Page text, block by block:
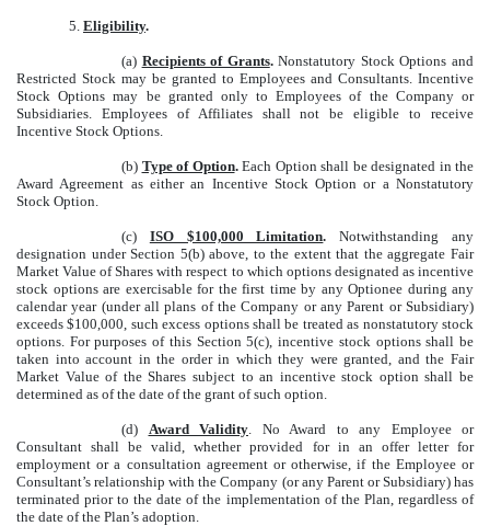
5. Eligibility.
(a) Recipients of Grants.Nonstatutory Stock Options and
Restricted Stock may be granted to Employees and Consultants. Incentive
Stock Options may be granted only to Employees of the Company or
Subsidiaries. Employees of Affiliates shall not be eligible to receive
Incentive Stock Options.
(b) Type of Option.Each Option shall be designated in the
Award Agreement as either an Incentive Stock Option or a Nonstatutory
Stock Option.
(c) ISO $100,000 Limitation.Notwithstanding any
designation under Section 5(b) above, to the extent that the aggregate Fair
Market Value of Shares with respect to which options designated as incentive
stock options are exercisable for the first time by any Optionee during any
calendar year (under all plans of the Company or any Parent or Subsidiary)
exceeds $100,000, such excess options shall be treated as nonstatutory stock
options. For purposes of this Section 5(c), incentive stock options shall be
taken into account in the order in which they were granted, and the Fair
Market Value of the Shares subject to an incentive stock option shall be
determined as of the date of the grant of such option.
(d) Award Validity . No Award to any Employee or
Consultant shall be valid, whether provided for in an offer letter for
employment or a consultation agreement or otherwise, if the Employee or
Consultant’s relationship with the Company (or any Parent or Subsidiary) has
terminated prior to the date of the implementation of the Plan, regardless of
the date of the Plan’s adoption.